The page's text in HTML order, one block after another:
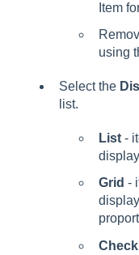
Item
using
Select the
list.
List -
Grid -